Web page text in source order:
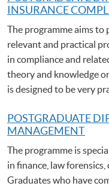
INSURANCE
The programme aims to
relevant and practical
in compliance and
theory and knowledge
is designed to be very
POSTGRADUATE
MANAGEMENT
The programme is
in finance, law
Graduates who have